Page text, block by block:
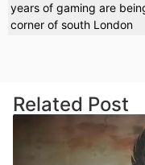
years of gaming are
corner of south London
Related Post